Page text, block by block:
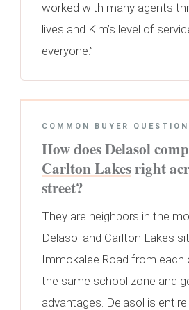
worked with many agents
lives and Kim’s level of
everyone.”
COMMON BUYER QUESTION
How does Delasol
Carlton Lakesright
street?
They are neighbors in the
Delasol and Carlton Lakes
Immokalee Road from each
the same school zone and
advantages. Delasol is